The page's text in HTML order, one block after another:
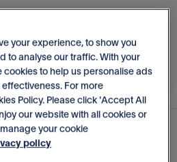
your experience, to show you
to analyse our traffic. With your
cookies to help us personalise ads
For more
Policy. Please click 'Accept All
our website with all cookies or
your cookie
policy